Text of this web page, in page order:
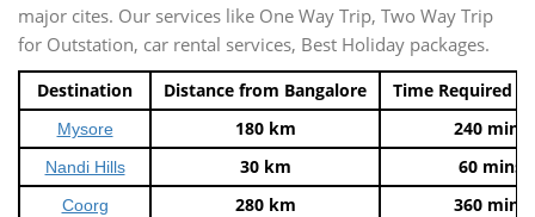
major cites. Our services like One Way Trip, Two Way Trip
for Outstation, car rental services, Best Holiday packages.
Destination Distance from Bangalore Time Required
Mysore 180 km 240 mins
Nandi Hills 30 km 60 mins
Coorg 280 km 360 mins